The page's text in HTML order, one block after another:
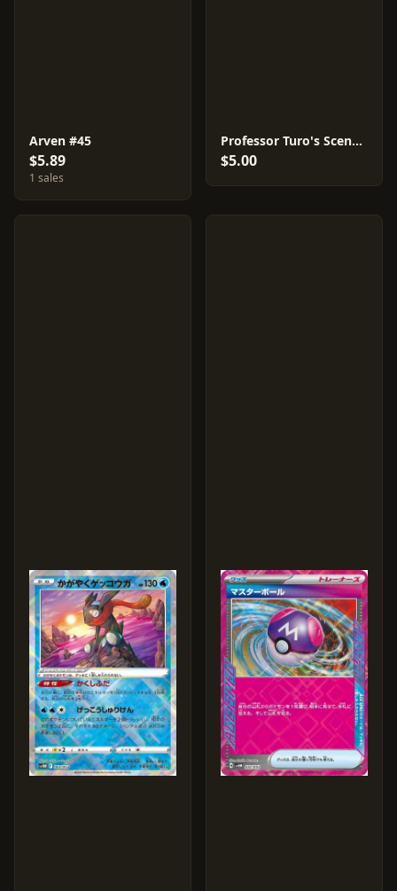
Arven #45
$5.89
1 sales
Professor Turo's Scenario #44
$5.00